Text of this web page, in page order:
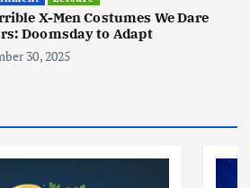
Jobs
Joined Buffer 3 Days Before The
Here Are My Retreat
Jobs Leisure Travel
in New Zealand: A Guide For
X-Men Costumes We Dare
Doomsday to Adapt
30, 2025